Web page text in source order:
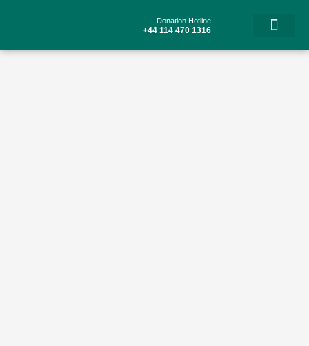
Donation Hotline
+44 114 470 1316